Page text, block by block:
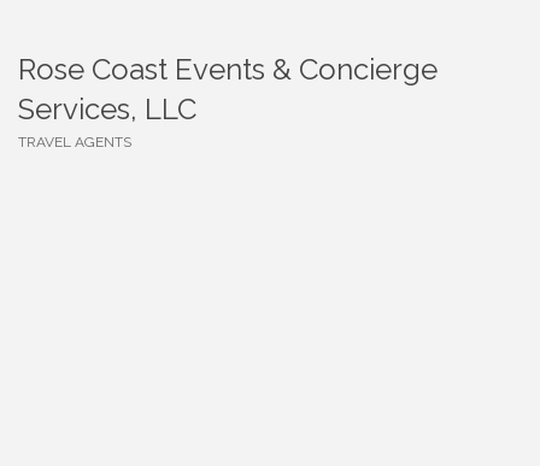
Rose Coast Events & Concierge
Services, LLC
TRAVEL AGENTS